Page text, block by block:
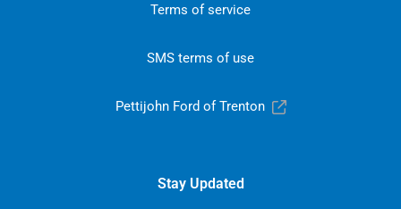
Terms of service
SMS terms of use
Pettijohn Ford of Trenton
Stay Updated